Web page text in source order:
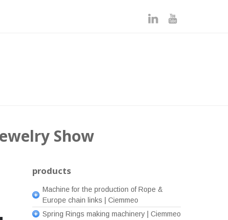
Show
products
Machine for the production of Rope &
Europe chain links | Ciemmeo
Spring Rings making machinery | Ciemmeo